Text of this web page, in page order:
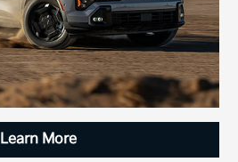
Learn More